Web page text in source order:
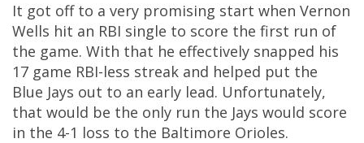
It got off to a very promising start when Vernon
Wells hit an RBI single to score the first run of
the game. With that he effectively snapped his
17 game RBI-less streak and helped put the
Blue Jays out to an early lead. Unfortunately,
that would be the only run the Jays would score
in the 4-1 loss to the Baltimore Orioles.